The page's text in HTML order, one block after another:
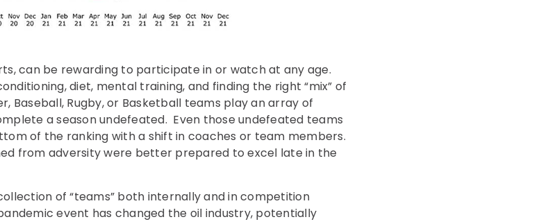
can be rewarding to participate in or watch at any age.
diet, mental training, and finding the right “mix” of
Baseball, Rugby, or Basketball teams play an array of
a season undefeated. Even those undefeated teams
of the ranking with a shift in coaches or team members.
from adversity were better prepared to excel late in the
of “teams” both internally and in competition
event has changed the oil industry, potentially